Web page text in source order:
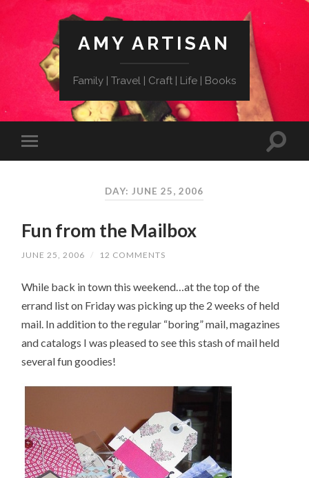
AMY ARTISAN
Family | Travel | Craft | Life | Books
DAY: JUNE 25, 2006
Fun from the Mailbox
JUNE 25, 2006 / 12 COMMENTS
While back in town this weekend…at the top of the
errand list on Friday was picking up the 2 weeks of held
mail. In addition to the regular “boring” mail, magazines
and catalogs I was pleased to see this stash of mail held
several fun goodies!